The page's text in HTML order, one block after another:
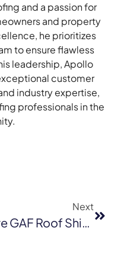
and a passion for
and property
he prioritizes
to ensure flawless
leadership, Apollo
customer
industry expertise,
professionals in the
Next
Are GAF Roof Shingles Worth The Cost For San Jose Homeowners?